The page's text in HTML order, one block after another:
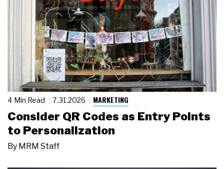
4 Min Read 7.31.2026 MARKETING
Consider QR Codes as Entry Points
to Personalization
By MRM Staff